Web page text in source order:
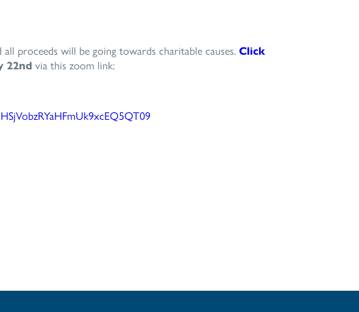
proceeds will be going towards charitable causes. Click
22nd via this zoom link:
09